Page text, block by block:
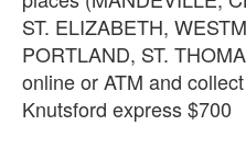
ST. ELIZABETH,
PORTLAND, ST.
online or ATM and
Knutsford express $700